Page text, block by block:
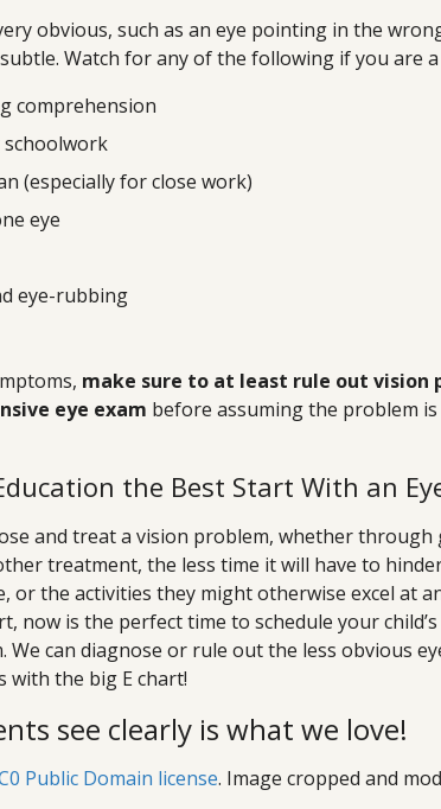
obvious, such as an eye pointing in the
Watch for any of the following if you are
comprehension
(especially for close work)
eye
eye-rubbing
make sure to at least rule out vision
eye exam before assuming the problem
the Best Start With an
and treat a vision problem, whether through
treatment, the less time it will have to hinder
or the activities they might otherwise excel at
now is the perfect time to schedule your child’s
We can diagnose or rule out the less obvious
with the big E chart!
see clearly is what we love!
Public Domain license. Image cropped and